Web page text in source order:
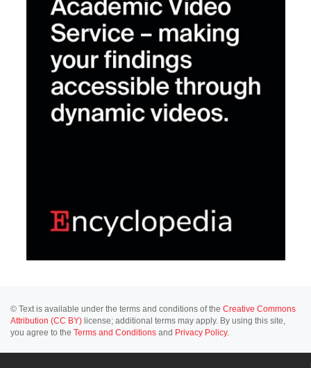
© Text is available under the terms and conditions of the Creative Commons
Attribution (CC BY) license; additional terms may apply. By using this site,
you agree to the Terms and Conditions and Privacy Policy.